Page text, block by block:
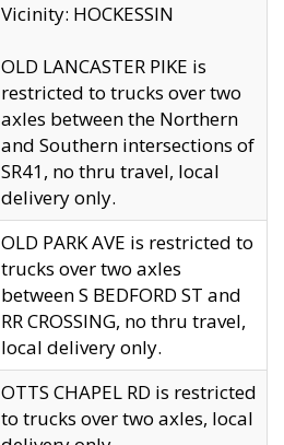
Vicinity: HOCKESSIN
OLD LANCASTER PIKE is
restricted to trucks over two
axles between the Northern
and Southern intersections of
SR41, no thru travel, local
delivery only.
OLD PARK AVE is restricted to
trucks over two axles
between S BEDFORD ST and
RR CROSSING, no thru travel,
local delivery only.
OTTS CHAPEL RD is restricted
to trucks over two axles, local